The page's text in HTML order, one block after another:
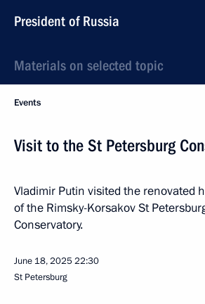
President of Russia
Materials on selected topic
Events
Visit to the St Petersburg
Vladimir Putin visited the renovated
of the Rimsky-Korsakov St
Conservatory.
June 18, 202522:30
St Petersburg